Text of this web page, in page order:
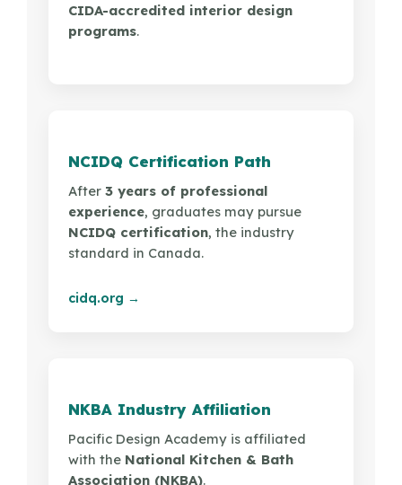
CIDA-accredited interior design
programs.
NCIDQ Certification Path
After3 years of professional
experience, graduates may pursue
NCIDQ certification, the industry
standard in Canada.
cidq.org →
NKBA Industry Affiliation
Pacific Design Academy is affiliated
with the National Kitchen & Bath
Association (NKBA).